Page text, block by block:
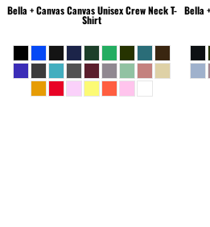
Bella + CanvasCanvas Unisex Crew Neck T-
Shirt
Bella